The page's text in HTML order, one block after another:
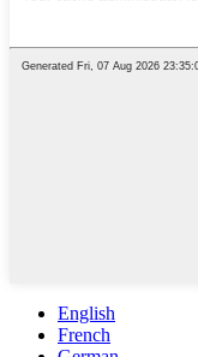
English
French